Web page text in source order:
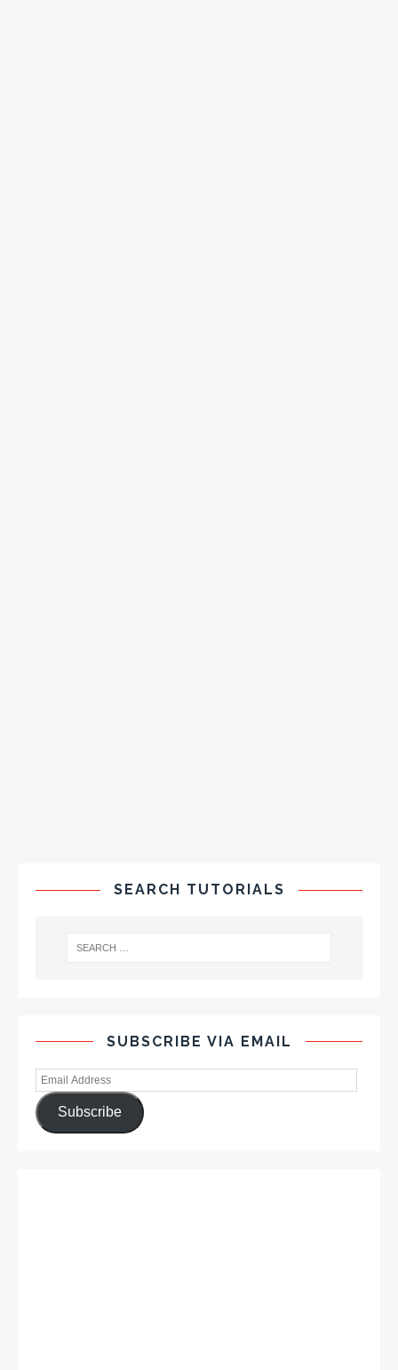
SEARCH TUTORIALS
SUBSCRIBE VIA EMAIL
Subscribe